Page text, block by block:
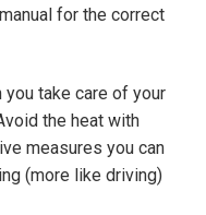
for the correct
you take care of your
the heat with
measures you can
(more like driving)